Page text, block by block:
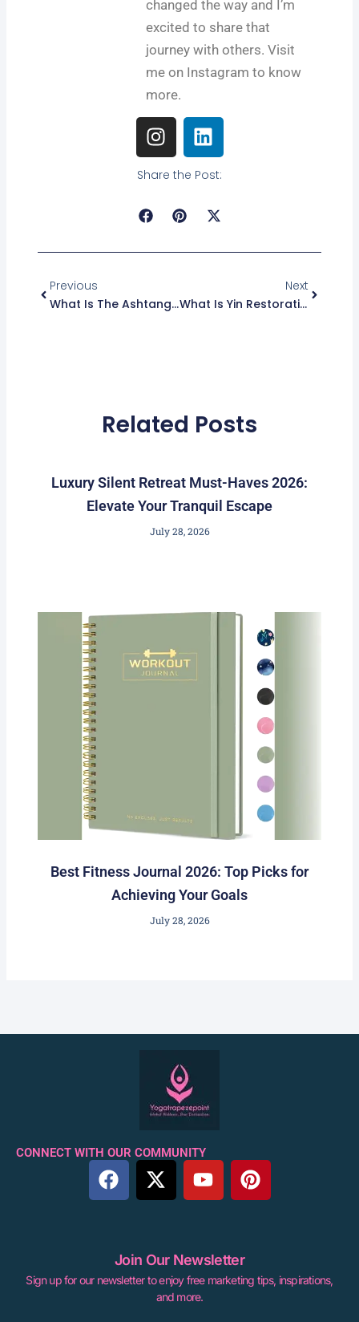
changed the way and I’m
excited to share that
journey with others. Visit
me on Instagram to know
more.
I
n
t
r
L
i
k
e
d
i
Share the Post:
Previous
What Is The Ashtanga Yoga: Benefits, Practice, And Guide
Next
What Is Yin Restorative Yoga? Benefits, Poses, And Tips
Related Posts
Luxury Silent Retreat Must-Haves 2026:
Elevate Your Tranquil Escape
July 28, 2026
Best Fitness Journal 2026: Top Picks for
Achieving Your Goals
July 28, 2026
CONNECT WITH OUR COMMUNITY
F
a
b
o
o
X
-
t
t
e
Y
o
u
b
e
P
i
e
Join Our Newsletter
Sign up for our newsletter to enjoy free marketing tips, inspirations,
and more.